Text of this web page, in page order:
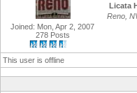
Joined: Mon, Apr 2, 2007
278 Posts
Licata
Reno,
This user is offline